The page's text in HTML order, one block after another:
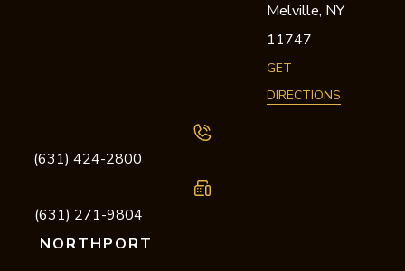
Melville, NY
11747
GET
DIRECTIONS
(631) 424-2800
(631) 271-9804
NORTHPORT